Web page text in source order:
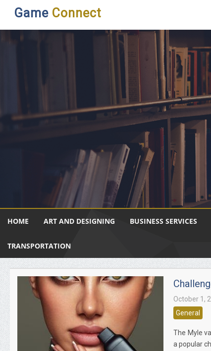
Game Connect
HOME ART AND DESIGNING BUSINESS SERVICES
TRANSPORTATION
October 1,
General
The Myle
a popular